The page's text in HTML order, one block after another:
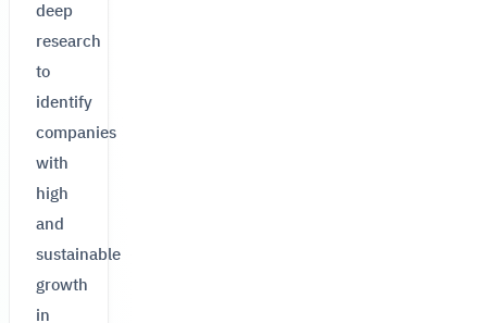
deep
research
to
identify
companies
with
high
and
sustainable
growth
in